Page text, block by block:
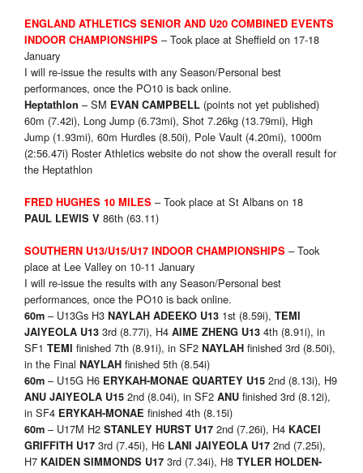
ENGLAND ATHLETICS SENIOR AND U20 COMBINED EVENTS
INDOOR CHAMPIONSHIPS – Took place at Sheffield on 17-18
January
I will re-issue the results with any Season/Personal best
performances, once the PO10 is back online.
Heptathlon – SM EVAN CAMPBELL (points not yet published)
60m (7.42i), Long Jump (6.73mi), Shot 7.26kg (13.79mi), High
Jump (1.93mi), 60m Hurdles (8.50i), Pole Vault (4.20mi), 1000m
(2:56.47i) Roster Athletics website do not show the overall result for
the Heptathlon
FRED HUGHES 10 MILES – Took place at St Albans on 18
PAUL LEWIS V 86th (63.11)
SOUTHERN U13/U15/U17 INDOOR CHAMPIONSHIPS – Took
place at Lee Valley on 10-11 January
I will re-issue the results with any Season/Personal best
performances, once the PO10 is back online.
60m – U13Gs H3 NAYLAH ADEEKO U13 1st (8.59i), TEMI
JAIYEOLA U13 3rd (8.77i), H4 AIME ZHENG U13 4th (8.91i), in
SF1 TEMI finished 7th (8.91i), in SF2 NAYLAH finished 3rd (8.50i),
in the Final NAYLAH finished 5th (8.54i)
60m – U15G H6 ERYKAH-MONAE QUARTEY U15 2nd (8.13i), H9
ANU JAIYEOLA U15 2nd (8.04i), in SF2 ANU finished 3rd (8.12i),
in SF4 ERYKAH-MONAE finished 4th (8.15i)
60m – U17M H2 STANLEY HURST U17 2nd (7.26i), H4 KACEI
GRIFFITH U17 3rd (7.45i), H6 LANI JAIYEOLA U17 2nd (7.25i),
H7 KAIDEN SIMMONDS U17 3rd (7.34i), H8 TYLER HOLDEN-